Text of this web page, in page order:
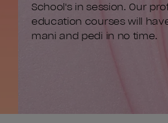
School's in session. Our
education courses will
mani and pedi in no time.